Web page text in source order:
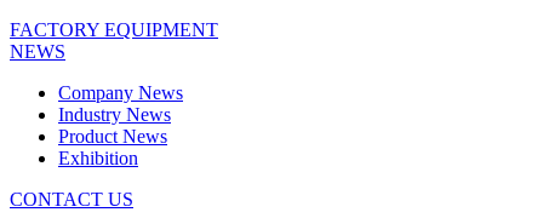
FACTORY EQUIPMENT
NEWS
Company News
Industry News
Product News
Exhibition
CONTACT US